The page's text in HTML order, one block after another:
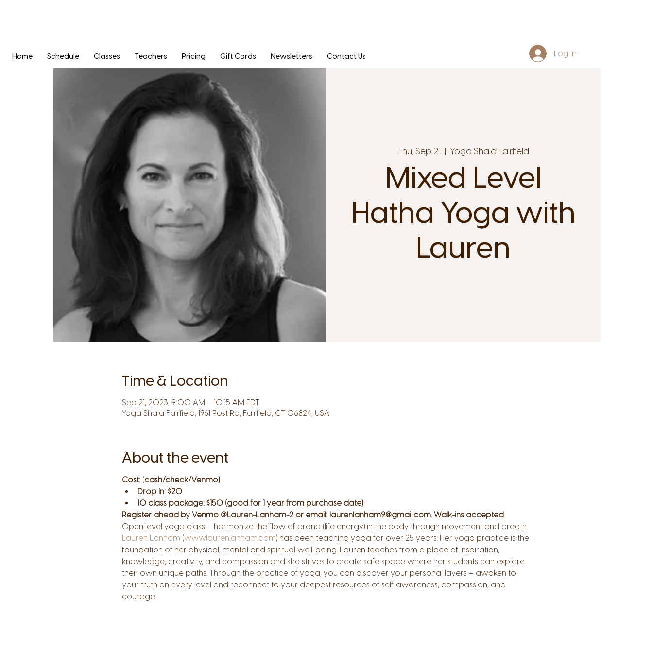
Home Schedule Classes Teachers Pricing Gift Cards Newsletters Contact Us Log In
Thu, Sep 21
  |
Yoga Shala Fairfield
Mixed Level
Hatha Yoga with
Lauren
Time & Location
Sep 21, 2023, 9:00 AM – 10:15 AM EDT
Yoga Shala Fairfield, 1961 Post Rd, Fairfield, CT 06824, USA
About the event
Cost: (cash/check/Venmo)
Drop In: $20
10 class package: $150 (good for 1 year from purchase date)
Register ahead by Venmo @Lauren-Lanham-2 or email: laurenlanham9@gmail.com. Walk-ins accepted.
Open level yoga class -  harmonize the flow of prana (life energy) in the body through movement and breath.
Lauren Lanham (www.laurenlanham.com) has been teaching yoga for over 25 years. Her yoga practice is the
foundation of her physical, mental and spiritual well-being. Lauren teaches from a place of inspiration,
knowledge, creativity, and compassion and she strives to create safe space where her students can explore
their own unique paths. Through the practice of yoga, you can discover your personal layers – awaken to
your truth on every level and reconnect to your deepest resources of self-awareness, compassion, and
courage.